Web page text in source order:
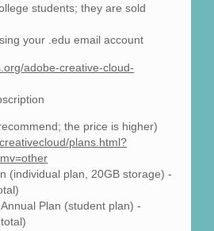
students; they are sold
your .edu email account
adobe-creative-cloud-
the price is higher)
plans.html?
(individual plan, 20GB storage) -
Plan (student plan) -